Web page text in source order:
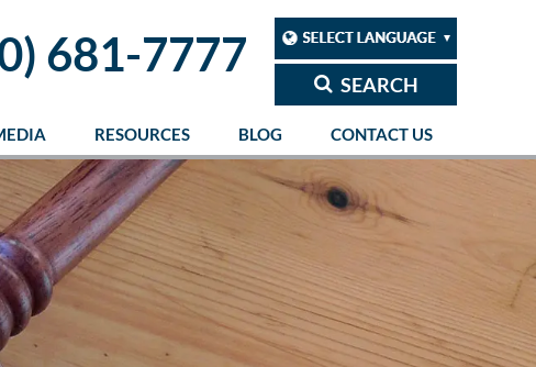
SEARCH
681-7777
RESOURCES BLOG CONTACT US